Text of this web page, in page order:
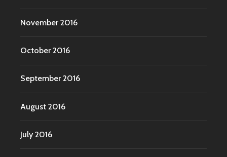
November 2016
October 2016
September 2016
August 2016
July 2016